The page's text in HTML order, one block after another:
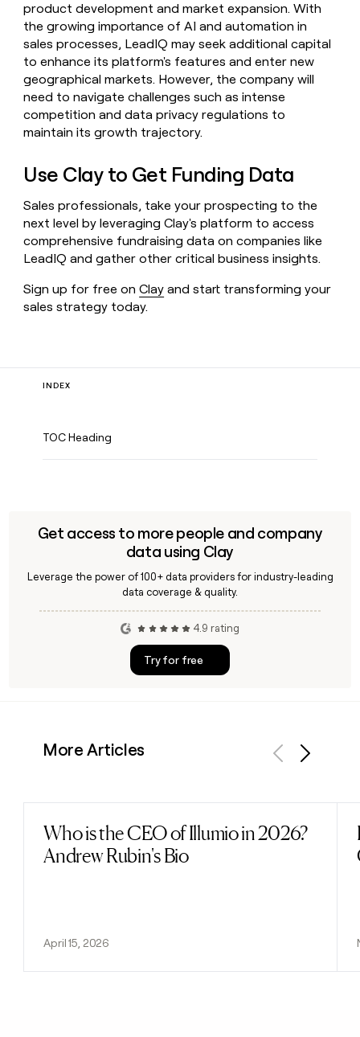
product development and market expansion. With
the growing importance of AI and automation in
sales processes, LeadIQ may seek additional capital
to enhance its platform's features and enter new
geographical markets. However, the company will
need to navigate challenges such as intense
competition and data privacy regulations to
maintain its growth trajectory.
Use Clay to Get Funding Data
Sales professionals, take your prospecting to the
next level by leveraging Clay's platform to access
comprehensive fundraising data on companies like
LeadIQ and gather other critical business insights.
Sign up for free onClay and start transforming your
sales strategy today.
INDEX
TOC Heading
Get access to more people and company
data using Clay
Leverage the power of 100+ data providers for industry-leading
data coverage & quality.
4.9 rating
Try for free
More Articles
Who is the CEO of Illumio in 2026?
Andrew Rubin's Bio
April 15, 2026
Read post